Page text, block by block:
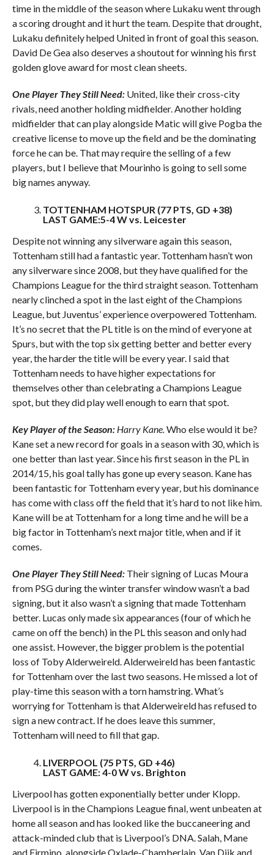
time in the middle of the season where Lukaku went through
a scoring drought and it hurt the team. Despite that drought,
Lukaku definitely helped United in front of goal this season.
David De Gea also deserves a shoutout for winning his first
golden glove award for most clean sheets.
One Player They Still Need: United, like their cross-city
rivals, need another holding midfielder. Another holding
midfielder that can play alongside Matic will give Pogba the
creative license to move up the field and be the dominating
force he can be. That may require the selling of a few
players, but I believe that Mourinho is going to sell some
big names anyway.
TOTTENHAM HOTSPUR (77 PTS, GD +38)
LAST GAME:5-4 W vs. Leicester
Despite not winning any silverware again this season,
Tottenham still had a fantastic year. Tottenham hasn’t won
any silverware since 2008, but they have qualified for the
Champions League for the third straight season. Tottenham
nearly clinched a spot in the last eight of the Champions
League, but Juventus’ experience overpowered Tottenham.
It’s no secret that the PL title is on the mind of everyone at
Spurs, but with the top six getting better and better every
year, the harder the title will be every year. I said that
Tottenham needs to have higher expectations for
themselves other than celebrating a Champions League
spot, but they did play well enough to earn that spot.
Key Player of the Season: Harry Kane. Who else would it be?
Kane set a new record for goals in a season with 30, which is
one better than last year. Since his first season in the PL in
2014/15, his goal tally has gone up every season. Kane has
been fantastic for Tottenham every year, but his dominance
has come with class off the field that it’s hard to not like him.
Kane will be at Tottenham for a long time and he will be a
big factor in Tottenham’s next major title, when and if it
comes.
One Player They Still Need: Their signing of Lucas Moura
from PSG during the winter transfer window wasn’t a bad
signing, but it also wasn’t a signing that made Tottenham
better. Lucas only made six appearances (four of which he
came on off the bench) in the PL this season and only had
one assist. However, the bigger problem is the potential
loss of Toby Alderweireld. Alderweireld has been fantastic
for Tottenham over the last two seasons. He missed a lot of
play-time this season with a torn hamstring. What’s
worrying for Tottenham is that Alderweireld has refused to
sign a new contract. If he does leave this summer,
Tottenham will need to fill that gap.
LIVERPOOL (75 PTS, GD +46)
LAST GAME: 4-0 W vs. Brighton
Liverpool has gotten exponentially better under Klopp.
Liverpool is in the Champions League final, went unbeaten at
home all season and has looked like the buccaneering and
attack-minded club that is Liverpool’s DNA. Salah, Mane
and Firmino, alongside Oxlade-Chamberlain, Van Dijk and